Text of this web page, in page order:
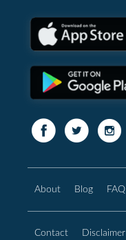
About Blog FAQ
Contact Disclaimer